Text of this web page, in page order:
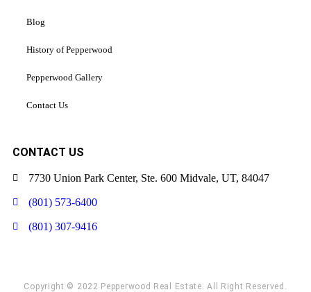
Blog
History of Pepperwood
Pepperwood Gallery
Contact Us
CONTACT US
7730 Union Park Center, Ste. 600 Midvale, UT, 84047
(801) 573-6400
(801) 307-9416
Copyright © 2022 Pepperwood Real Estate. All Right Reserved.